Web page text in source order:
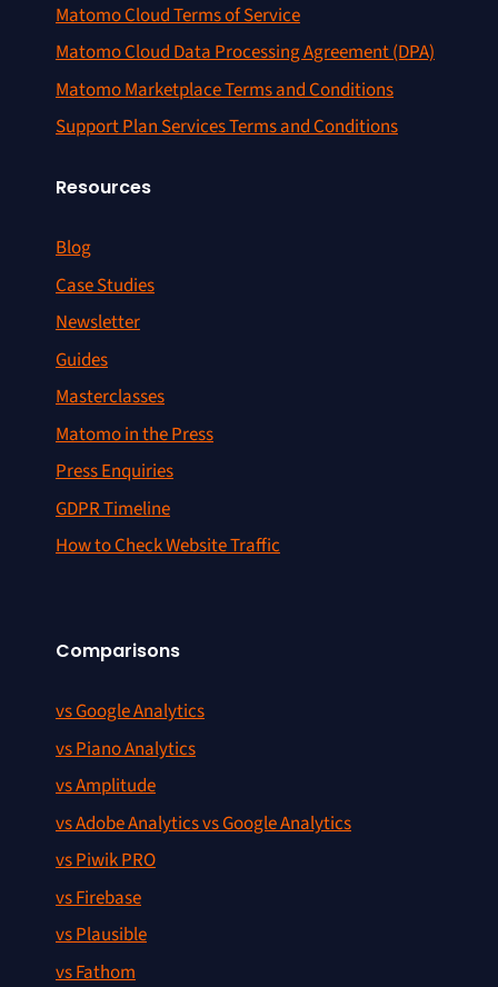
Matomo Cloud Terms of Service
Matomo Cloud Data Processing Agreement (DPA)
Matomo Marketplace Terms and Conditions
Support Plan Services Terms and Conditions
Resources
Blog
Case Studies
Newsletter
Guides
Masterclasses
Matomo in the Press
Press Enquiries
GDPR Timeline
How to Check Website Traffic
Comparisons
vs Google Analytics
vs Piano Analytics
vs Amplitude
vs Adobe Analytics vs Google Analytics
vs Piwik PRO
vs Firebase
vs Plausible
vs Fathom